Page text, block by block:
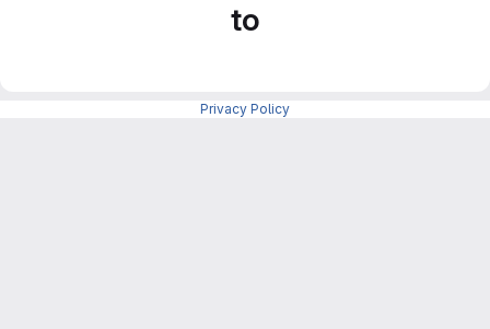
to
Privacy Policy